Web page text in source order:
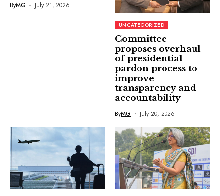
ByMG July 21, 2026
UNCATEGORIZED
Committee
proposes overhaul
of presidential
pardon process to
improve
transparency and
accountability
ByMG July 20, 2026